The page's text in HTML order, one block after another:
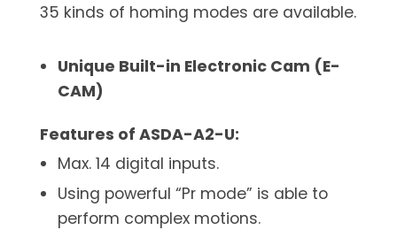
35 kinds of homing modes are available.
Unique Built-in Electronic Cam (E-
CAM)
Features of ASDA-A2-U:
Max. 14 digital inputs.
Using powerful “Pr mode” is able to
perform complex motions.